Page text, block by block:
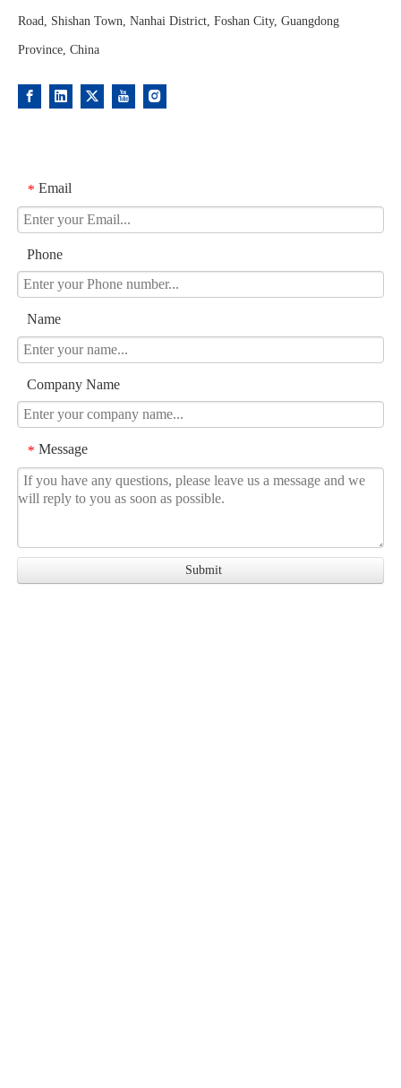
Road, Shishan Town, Nanhai District, Foshan City, Guangdong
Province, China
* Email
Phone
Name
Company Name
* Message